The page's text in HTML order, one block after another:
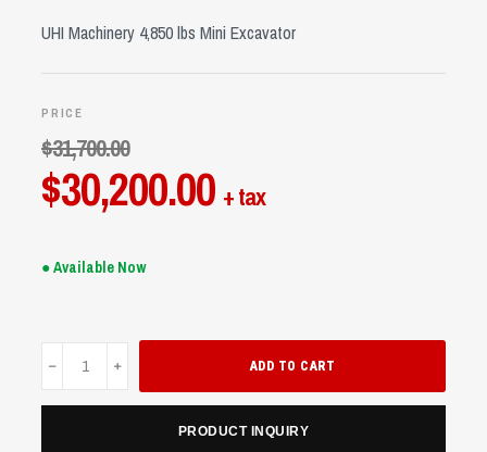
UHI Machinery 4,850 lbs Mini Excavator
PRICE
$31,700.00
Original
price
was:
$30,200.00Current
price
+ tax
● Available Now
ADD TO CART
PRODUCT INQUIRY